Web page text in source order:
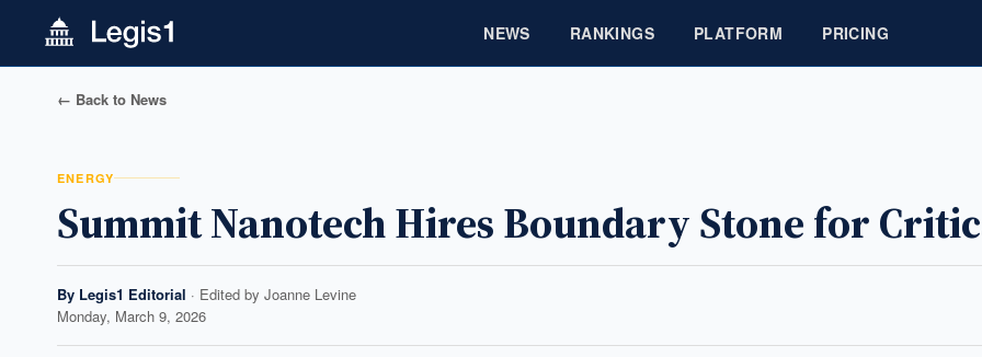
NEWS RANKINGS PLATFORM PRICING
← Back to News
ENERGY
Summit Nanotech Hires Boundary Stone for
By Legis1 Editorial · Edited by Joanne Levine
Monday, March 9, 2026